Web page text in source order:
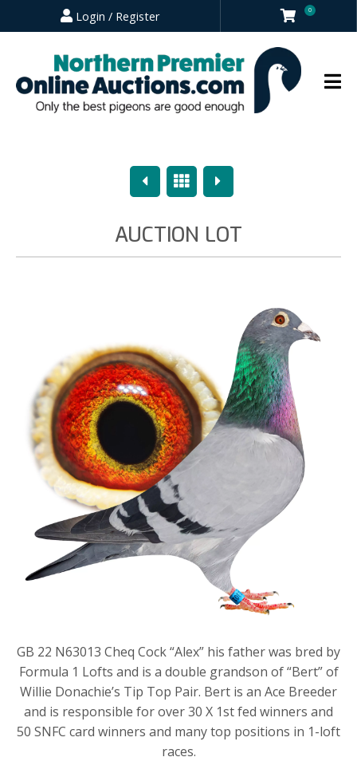
Login / Register 0
PreviousOverview
Next
AUCTION LOT
GB 22 N63013 Cheq Cock “Alex” his father was bred by
Formula 1 Lofts and is a double grandson of “Bert” of
Willie Donachie’s Tip Top Pair. Bert is an Ace Breeder
and is responsible for over 30 X 1st fed winners and
50 SNFC card winners and many top positions in 1-loft
races.